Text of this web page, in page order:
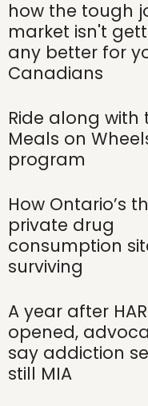
how the tough
market isn't
any better for
Canadians
Ride along with
Meals on
program
How Ontario’s
private drug
consumption
surviving
A year after
opened,
say addiction
still MIA